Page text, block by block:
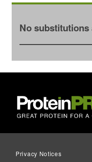
No substitutions
Privacy Notices